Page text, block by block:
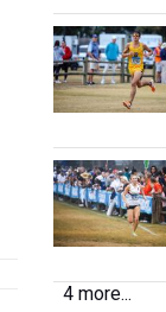
4 more...